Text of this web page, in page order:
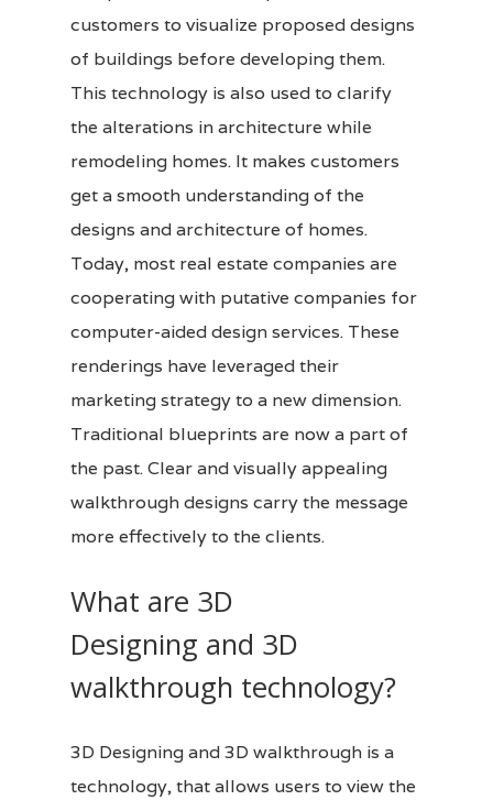
customers to visualize proposed designs
of buildings before developing them.
This technology is also used to clarify
the alterations in architecture while
remodeling homes. It makes customers
get a smooth understanding of the
designs and architecture of homes.
Today, most real estate companies are
cooperating with putative companies for
computer-aideddesign services. These
renderings have leveraged their
marketing strategy to a new dimension.
Traditional blueprints are now a part of
the past. Clear and visually appealing
walkthrough designs carry the message
more effectively to the clients.
What are 3D
Designing and 3D
walkthrough technology?
3D Designingand 3D walkthrough is a
technology, that allows users to view the